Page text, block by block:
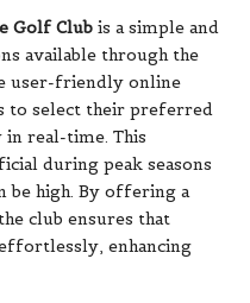
Golf Club is a simple and
available through the
user-friendly online
to select their preferred
in real-time. This
during peak seasons
be high. By offering a
club ensures that
enhancing